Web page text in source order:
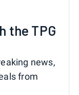
the TPG
news,
from